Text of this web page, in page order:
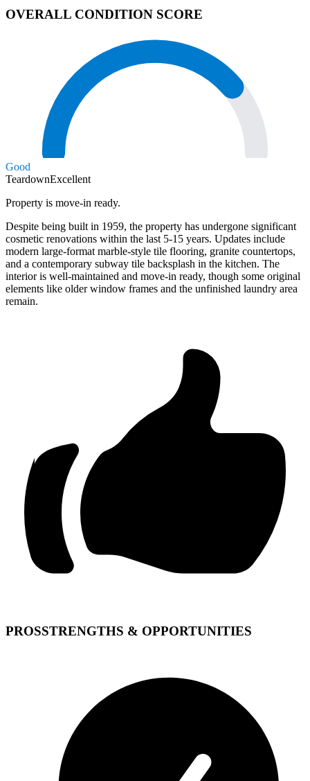
OVERALL CONDITION SCORE
Good
TeardownExcellent
Property is move-in ready.
Despite being built in 1959, the property has undergone significant
cosmetic renovations within the last 5-15 years. Updates include
modern large-format marble-style tile flooring, granite countertops,
and a contemporary subway tile backsplash in the kitchen. The
interior is well-maintained and move-in ready, though some original
elements like older window frames and the unfinished laundry area
remain.
PROSSTRENGTHS & OPPORTUNITIES